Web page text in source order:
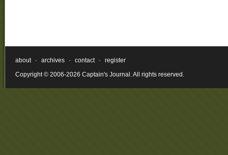
about · archives · contact ·
register
Copyright © 2006-2026 Captain's Journal. All rights reserved.